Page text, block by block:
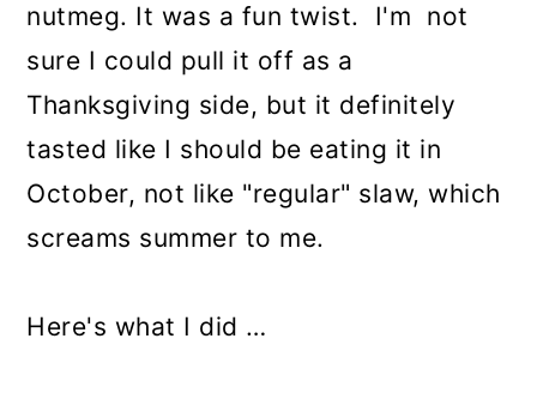
nutmeg. It was a fun twist. I'm not
sure I could pull it off as a
Thanksgiving side, but it definitely
tasted like I should be eating it in
October, not like "regular" slaw, which
screams summer to me.
Here's what I did …